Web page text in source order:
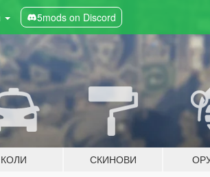
5mods on Discord
КОЛИ СКИНОВИ